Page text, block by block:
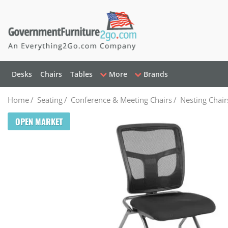
Desks Chairs Tables More Brands
Home/ Seating/ Conference & Meeting Chairs/ Nesting
OPEN MARKET